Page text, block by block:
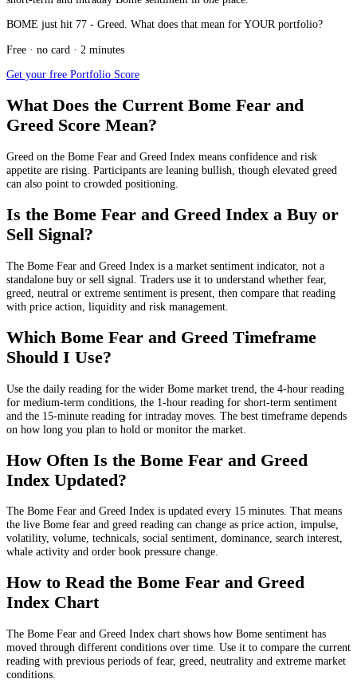
BOME just hit 77 - Greed. What does that mean for YOUR portfolio?
Free · no card · 2 minutes
Get your free Portfolio Score
What Does the Current Bome Fear and
Greed Score Mean?
Greed on the Bome Fear and Greed Index means confidence and risk
appetite are rising. Participants are leaning bullish, though elevated greed
can also point to crowded positioning.
Is the Bome Fear and Greed Index a Buy or
Sell Signal?
The Bome Fear and Greed Index is a market sentiment indicator, not a
standalone buy or sell signal. Traders use it to understand whether fear,
greed, neutral or extreme sentiment is present, then compare that reading
with price action, liquidity and risk management.
Which Bome Fear and Greed Timeframe
Should I Use?
Use the daily reading for the wider Bome market trend, the 4-hour reading
for medium-term conditions, the 1-hour reading for short-term sentiment
and the 15-minute reading for intraday moves. The best timeframe depends
on how long you plan to hold or monitor the market.
How Often Is the Bome Fear and Greed
Index Updated?
The Bome Fear and Greed Index is updated every 15 minutes. That means
the live Bome fear and greed reading can change as price action, impulse,
volatility, volume, technicals, social sentiment, dominance, search interest,
whale activity and order book pressure change.
How to Read the Bome Fear and Greed
Index Chart
The Bome Fear and Greed Index chart shows how Bome sentiment has
moved through different conditions over time. Use it to compare the current
reading with previous periods of fear, greed, neutrality and extreme market
conditions.